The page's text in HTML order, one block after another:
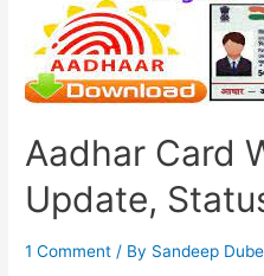
Aadhar Card
Update,
1 Comment / By Sandeep